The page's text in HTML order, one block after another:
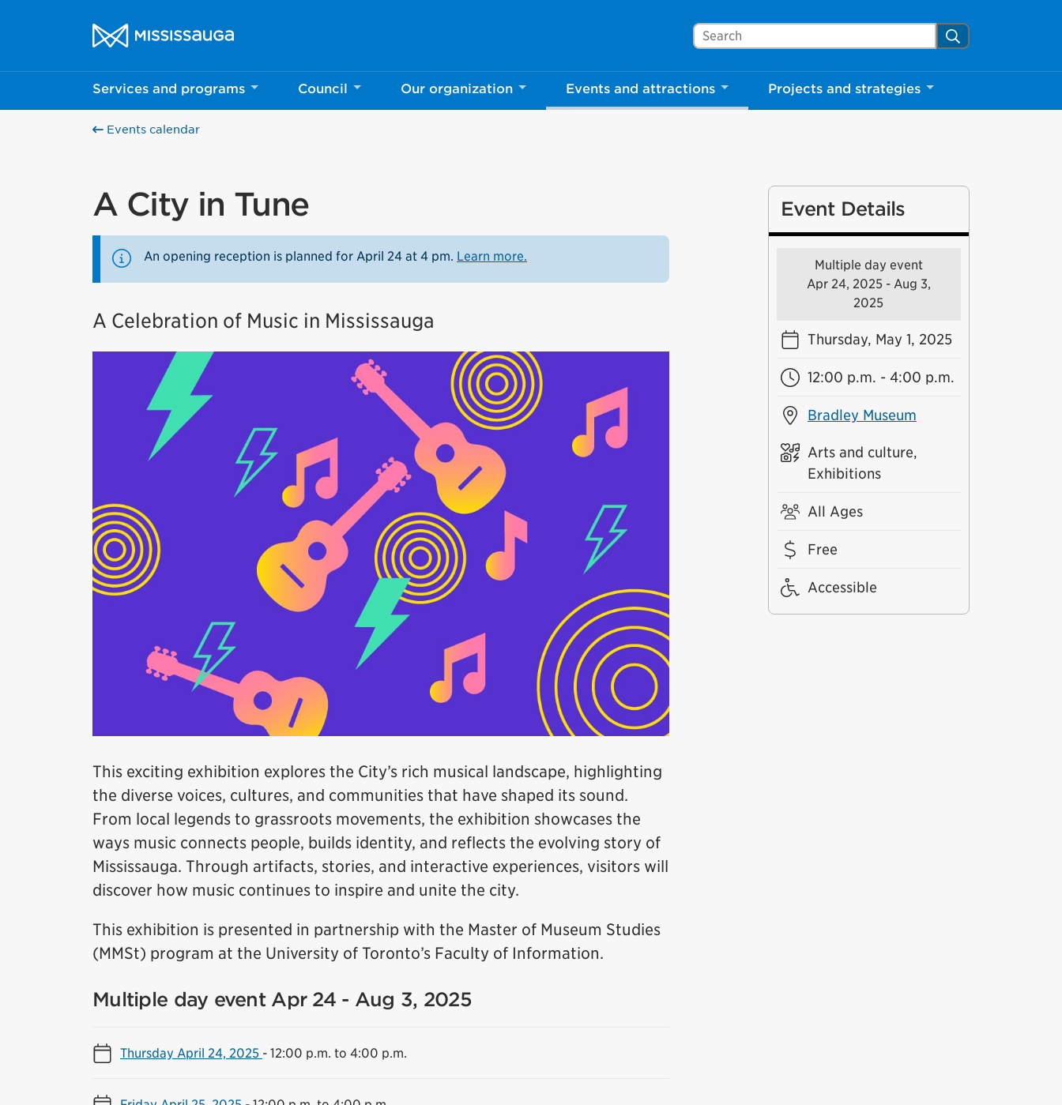
City of Mississauga Homepage
Search Mississauga.ca Search
Services and programs Council Our organization Events and attractions Projects and strategies
Events calendar
A City in Tune
An opening reception is planned for April 24 at 4 pm. Learn more.
A Celebration of Music in Mississauga
This exciting exhibition explores the City’s rich musical landscape, highlighting
the diverse voices, cultures, and communities that have shaped its sound.
From local legends to grassroots movements, the exhibition showcases the
ways music connects people, builds identity, and reflects the evolving story of
Mississauga. Through artifacts, stories, and interactive experiences, visitors will
discover how music continues to inspire and unite the city.
This exhibition is presented in partnership with the Master of Museum Studies
(MMSt) program at the University of Toronto’s Faculty of Information.
Multiple day event Apr 24 - Aug 3, 2025
Thursday April 24, 2025 - 12:00 p.m. to 4:00 p.m.
Event Details
Multiple day event
Apr 24, 2025 - Aug 3,
2025
Thursday, May 1, 2025
12:00 p.m. - 4:00 p.m.
Bradley Museum
Arts and culture,
Exhibitions
All Ages
Free
Accessible